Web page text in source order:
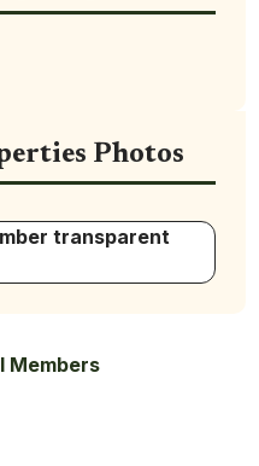
Photos
Members